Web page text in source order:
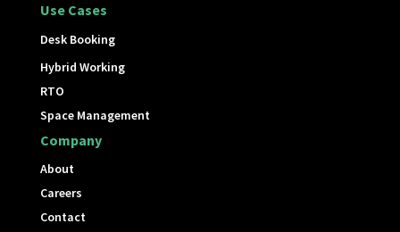
Use Cases
Desk Booking
Hybrid Working
RTO
Space Management
Company
About
Careers
Contact